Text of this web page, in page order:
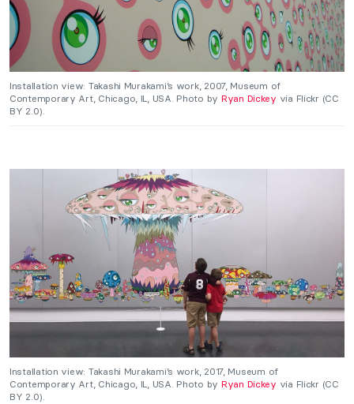
Installation view: Takashi Murakami’s work, 2007, Museum of
Contemporary Art, Chicago, IL, USA. Photo by Ryan Dickey via Flickr (CC
BY 2.0).
Installation view: Takashi Murakami’s work, 2017, Museum of
Contemporary Art, Chicago, IL, USA. Photo by Ryan Dickey via Flickr (CC
BY 2.0).